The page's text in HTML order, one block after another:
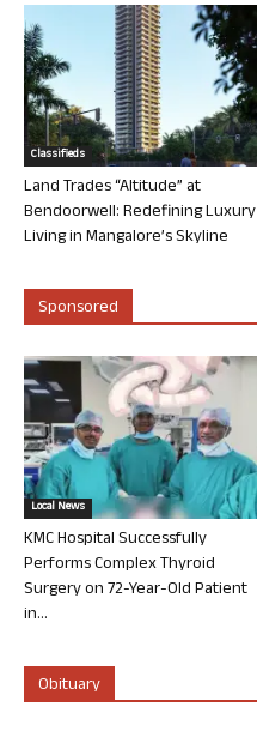
Classifieds
Land Trades “Altitude” at
Bendoorwell: Redefining Luxury
Living in Mangalore’s Skyline
Sponsored
Local News
KMC Hospital Successfully
Performs Complex Thyroid
Surgery on 72-Year-Old Patient
in...
Obituary